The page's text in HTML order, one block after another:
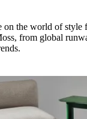
on the world of style
from global